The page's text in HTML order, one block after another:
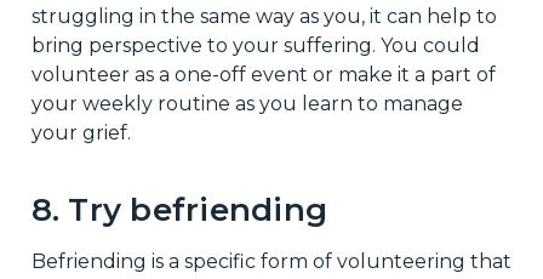
struggling in the same way as you, it can help to
bring perspective to your suffering. You could
volunteer as a one-off event or make it a part of
your weekly routine as you learn to manage
your grief.
8. Try befriending
Befriending is a specific form of volunteering that